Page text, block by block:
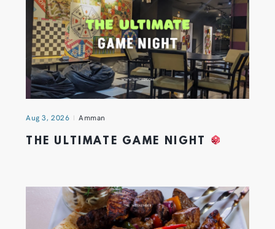
Aug 3, 2026 Amman
THE ULTIMATE GAME NIGHT